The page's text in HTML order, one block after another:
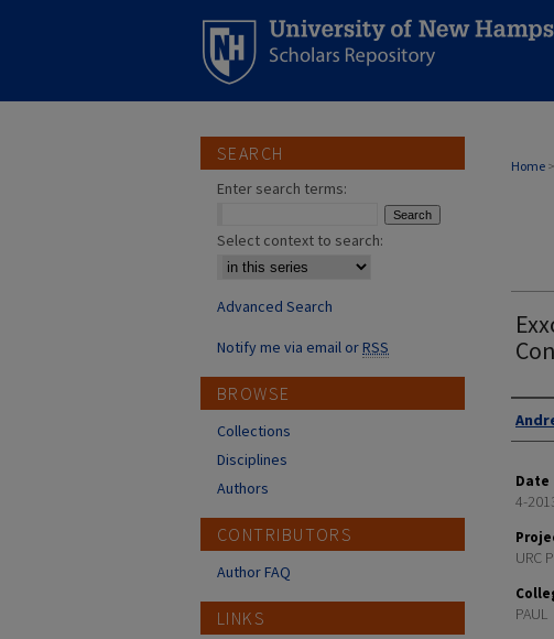
Home >
Date
4-
URC
PAUL
SEARCH
Enter search terms:
Select context to search:
Advanced Search
Notify me via email orRSS
BROWSE
Collections
Disciplines
Authors
CONTRIBUTORS
Author FAQ
LINKS